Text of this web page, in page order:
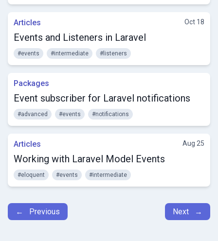
Articles Oct 18
Events and Listeners in Laravel
#events #intermediate #listeners
Packages
Event subscriber for Laravel notifications
#advanced #events #notifications
Articles Aug 25
Working with Laravel Model Events
#eloquent #events #intermediate
← Previous Next →